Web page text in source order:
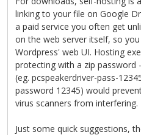
linking to your file on Google
a paid service you often get
on the web server itself, so
Wordpress' web UI. Hosting
protecting with a zip password
(eg. pcspeakerdriver-pass-
password 12345) would
virus scanners from interfering.
Just some quick suggestions,